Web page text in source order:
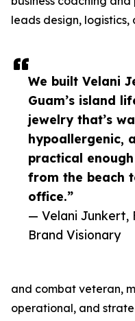
We built Velani
Guam’s island
jewelry that’s
hypoallergenic,
practical
from the beach
office.”
— Velani Junkert,
Brand Visionary
leads design,
and combat veteran,
operational, and